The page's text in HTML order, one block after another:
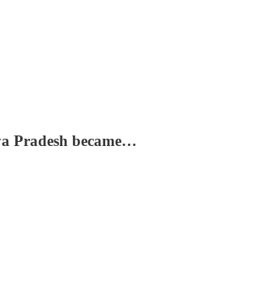
Pradesh became…